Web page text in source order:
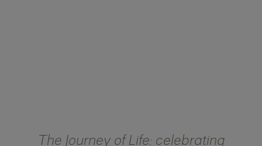
The Journey of Life: celebrating